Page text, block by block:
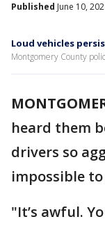
Published June 10,
Loud vehicles
Montgomery County
heard them
drivers so
impossible to
"It’s awful.